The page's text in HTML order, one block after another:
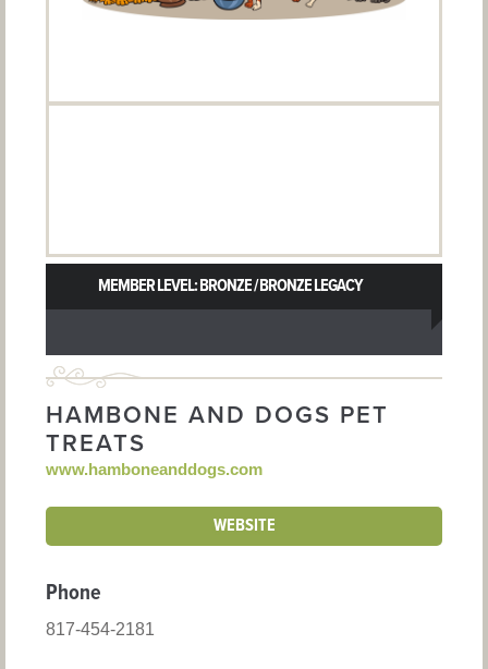
MEMBER LEVEL: BRONZE / BRONZE LEGACY
HAMBONE AND DOGS PET
TREATS
www.hamboneanddogs.com
WEBSITE
Phone
817-454-2181